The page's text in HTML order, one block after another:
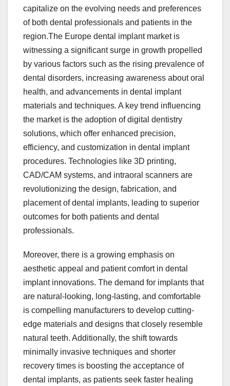
capitalize on the evolving needs and preferences
of both dental professionals and patients in the
region.The Europe dental implant market is
witnessing a significant surge in growth propelled
by various factors such as the rising prevalence of
dental disorders, increasing awareness about oral
health, and advancements in dental implant
materials and techniques. A key trend influencing
the market is the adoption of digital dentistry
solutions, which offer enhanced precision,
efficiency, and customization in dental implant
procedures. Technologies like 3D printing,
CAD/CAM systems, and intraoral scanners are
revolutionizing the design, fabrication, and
placement of dental implants, leading to superior
outcomes for both patients and dental
professionals.
Moreover, there is a growing emphasis on
aesthetic appeal and patient comfort in dental
implant innovations. The demand for implants that
are natural-looking, long-lasting, and comfortable
is compelling manufacturers to develop cutting-
edge materials and designs that closely resemble
natural teeth. Additionally, the shift towards
minimally invasive techniques and shorter
recovery times is boosting the acceptance of
dental implants, as patients seek faster healing